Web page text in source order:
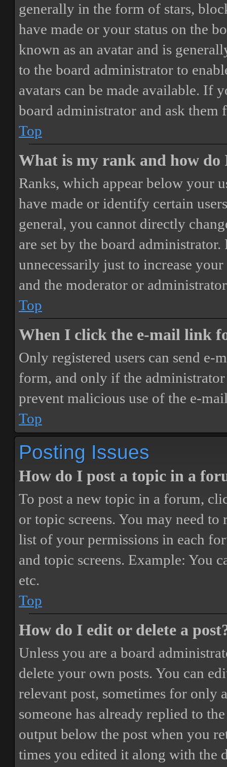
generally in the form of stars,
have made or your status on the
known as an avatar and is
to the board administrator to
avatars can be made available. If
board administrator and ask them
Top
What is my rank and how do
Ranks, which appear below your
have made or identify certain
general, you cannot directly
are set by the board
unnecessarily just to increase
and the moderator or
Top
When I click the e-mail link
Only registered users can send
form, and only if the
prevent malicious use of the e-
Top
Posting Issues
How do I post a topic in a
To post a new topic in a forum,
or topic screens. You may need to
list of your permissions in each
and topic screens. Example: You
etc.
Top
How do I edit or delete a
Unless you are a board
delete your own posts. You can
relevant post, sometimes for only
someone has already replied to
output below the post when you
times you edited it along with the